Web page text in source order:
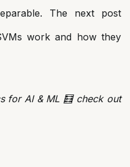
The next post
work and how they
for AI & ML 🧮 check out